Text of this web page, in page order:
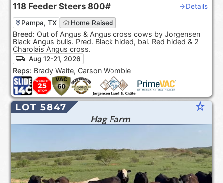
118 Feeder Steers 800# Details
Pampa, TX Home Raised
Breed: Out of Angus & Angus cross cows by Jorgensen
Black Angus bulls. Pred. Black hided, bal. Red hided & 2
Charolais Angus cross.
Aug 12-21, 2026
Reps: Brady Waite, Carson Womble
LOT 5847 star_rate
Hag Farm